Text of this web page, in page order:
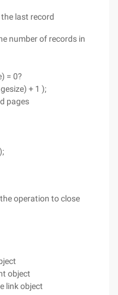
last record
number of records in
= 0?
+ 1 );
pages
operation to close
object
link object